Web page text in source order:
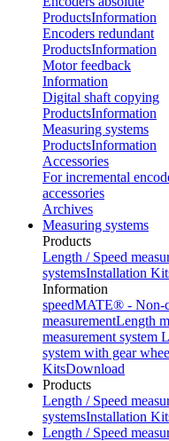
ProductsInformation
Encoders redundant
ProductsInformation
Motor feedback
Information
Digital shaft copying
ProductsInformation
Measuring systems
ProductsInformation
Accessories
For incremental
accessories
Archives
Measuring systems
Products
Length / Speed
systemsInstallation
Information
speedMATE® - Non-
measurementLength
measurement
system with gear
KitsDownload
Products
Length / Speed
systemsInstallation
Length / Speed